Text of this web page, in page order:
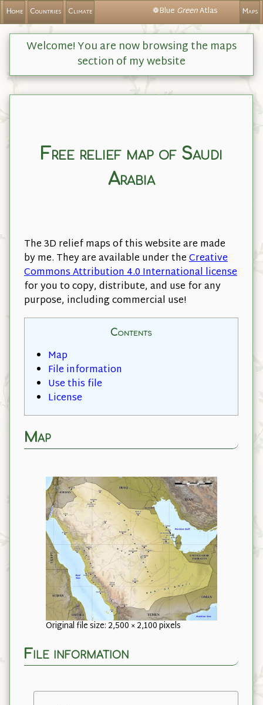
❁Blue GreenAtlas
Home Countries Climate Maps
Welcome! You are now browsing the maps
section of my website
Free relief map of Saudi
Arabia
The 3D relief maps of this website are made
by me. They are available under theCreative
Commons Attribution 4.0 International license
for you to copy, distribute, and use for any
purpose, including commercial use!
Contents
Map
File information
Use this file
License
Map
Original file size: 2,500 × 2,100 pixels
File information